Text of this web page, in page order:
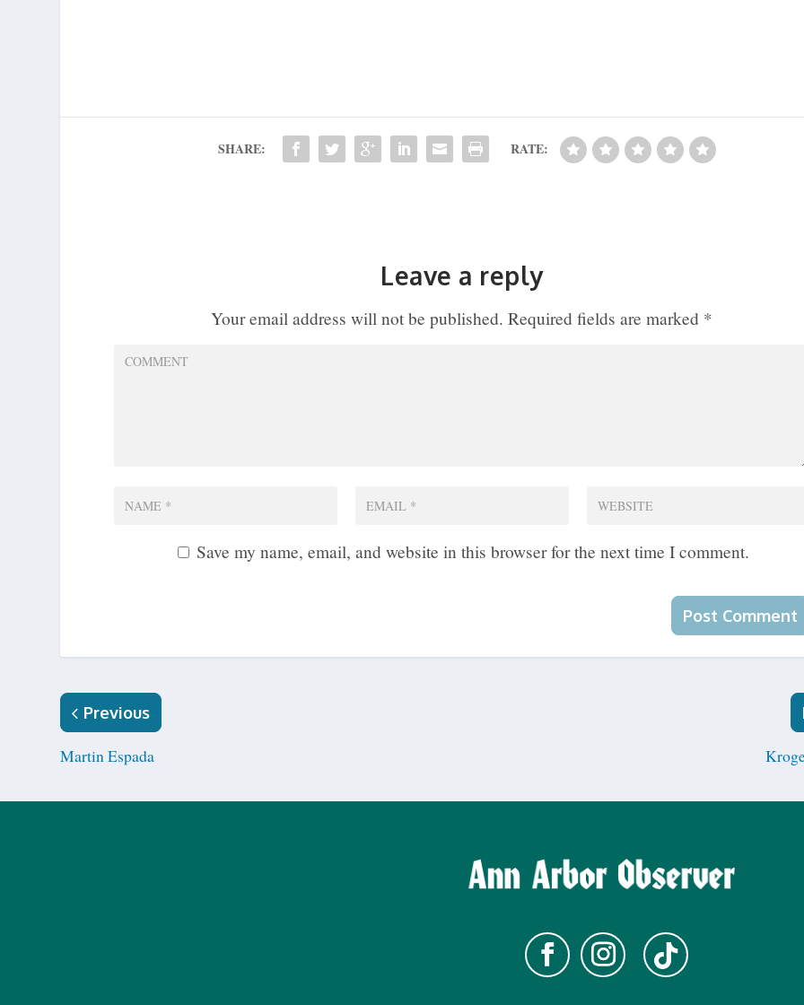
SHARE: RATE:
Leave a reply
Your email address will not be published. Required fields are marked *
Save my name, email, and website in this browser for the next time I comment.
Previous
Martin Espada